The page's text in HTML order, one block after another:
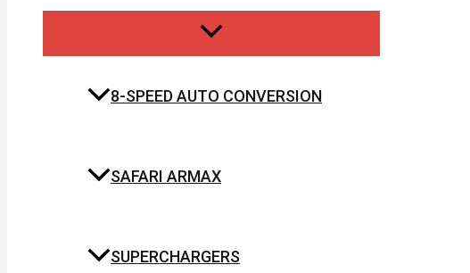
8-SPEED AUTO CONVERSION
SAFARI ARMAX
SUPERCHARGERS